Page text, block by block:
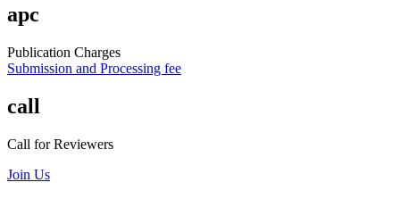
apc
Publication Charges
Submission and Processing fee
call
Call for Reviewers
Join Us